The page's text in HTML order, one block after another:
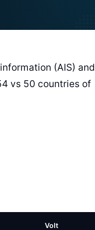
(AIS) and
vs 50 countries of
Volt